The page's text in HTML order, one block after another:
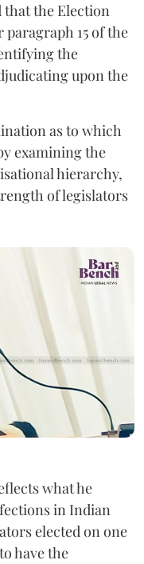
the Election
15 of the
the
upon the
as to which
examining the
hierarchy,
of legislators
what he
in Indian
elected on one
have the